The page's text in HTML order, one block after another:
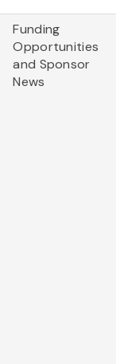
Funding
Opportunities
and Sponsor
News